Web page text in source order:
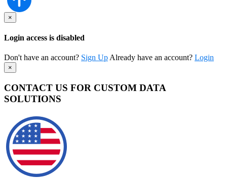
×
Login access is disabled
Don't have an account? Sign Up Already have an account? Login
×
CONTACT US FOR CUSTOM DATA
SOLUTIONS